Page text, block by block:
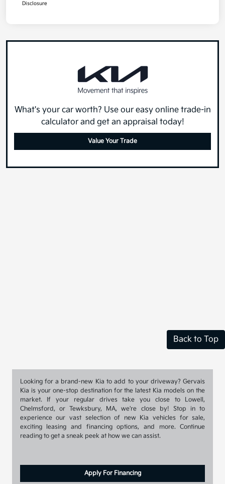
Disclosure
What's your car worth? Use our easy online trade-in
calculator and get an appraisal today!
Value Your Trade
Back to Top
Looking for a brand-new Kia to add to your driveway? Gervais
Kia is your one-stop destination for the latest Kia models on the
market. If your regular drives take you close to Lowell,
Chelmsford, or Tewksbury, MA, we're close by! Stop in to
experience our vast selection of new Kia vehicles for sale,
exciting leasing and financing options, and more. Continue
reading to get a sneak peek at how we can assist.
Apply For Financing